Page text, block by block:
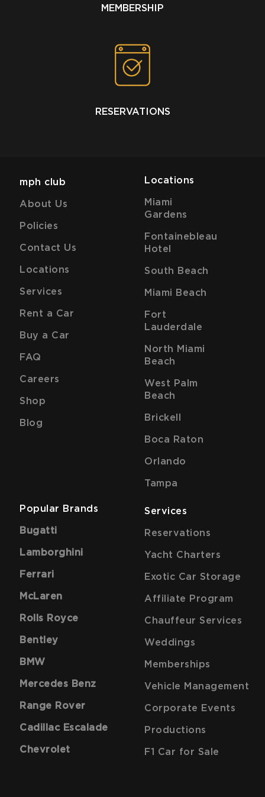
MEMBERSHIP
RESERVATIONS
mph club
About Us
Policies
Contact Us
Locations
Services
Rent a Car
Buy a Car
FAQ
Careers
Shop
Blog
Locations
Miami
Gardens
Fontainebleau
Hotel
South Beach
Miami Beach
Fort
Lauderdale
North Miami
Beach
West Palm
Beach
Brickell
Boca Raton
Orlando
Tampa
Popular Brands
Bugatti
Lamborghini
Ferrari
McLaren
Rolls Royce
Bentley
BMW
Mercedes Benz
Range Rover
Cadillac Escalade
Chevrolet
Services
Reservations
Yacht Charters
Exotic Car Storage
Affiliate Program
Chauffeur Services
Weddings
Memberships
Vehicle Management
Corporate Events
Productions
F1 Car for Sale